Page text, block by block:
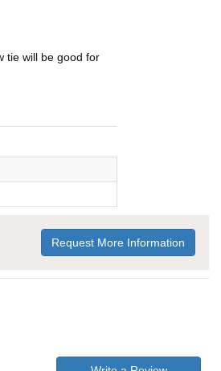
tie will be good for
Request More Information